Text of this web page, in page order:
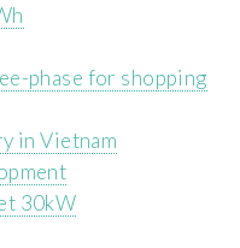
phase for shopping
in Vietnam
30kW